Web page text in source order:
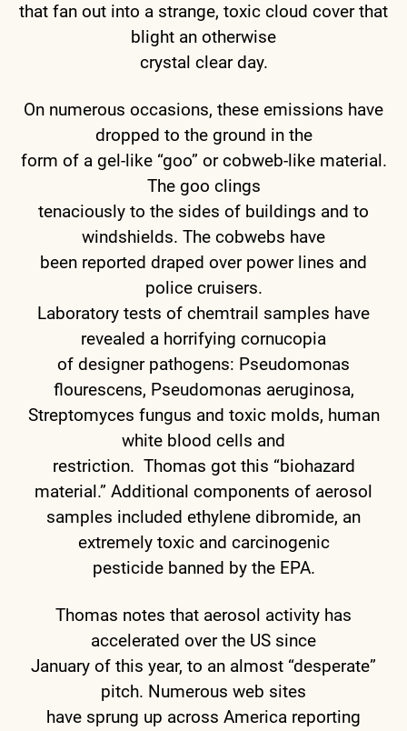
that fan out into a strange, toxic cloud cover that
blight an otherwise
crystal clear day.
On numerous occasions, these emissions have
dropped to the ground in the
form of a gel-like “goo” or cobweb-like material.
The goo clings
tenaciously to the sides of buildings and to
windshields. The cobwebs have
been reported draped over power lines and
police cruisers.
Laboratory tests of chemtrail samples have
revealed a horrifying cornucopia
of designer pathogens: Pseudomonas
flourescens, Pseudomonas aeruginosa,
Streptomyces fungus and toxic molds, human
white blood cells and
restriction. Thomas got this “biohazard
material.” Additional components of aerosol
samples included ethylene dibromide, an
extremely toxic and carcinogenic
pesticide banned by the EPA.
Thomas notes that aerosol activity has
accelerated over the US since
January of this year, to an almost “desperate”
pitch. Numerous web sites
have sprung up across America reporting